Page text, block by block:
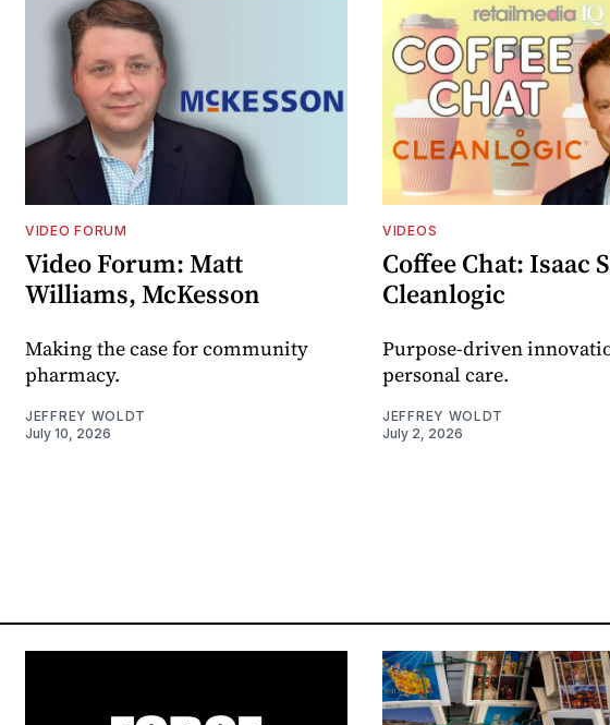
VIDEO FORUM
Video Forum: Matt
Williams, McKesson
Making the case for community
pharmacy.
JEFFREY WOLDT
July 10, 2026
VIDEOS
Coffee Chat: Isaac
Cleanlogic
Purpose-driven
personal care.
JEFFREY WOLDT
July 2, 2026